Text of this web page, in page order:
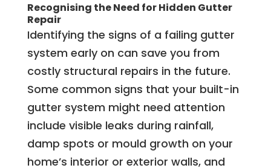
Recognising the Need for Hidden Gutter
Repair
Identifying the signs of a failing gutter
system early on can save you from
costly structural repairs in the future.
Some common signs that your built-in
gutter system might need attention
include visible leaks during rainfall,
damp spots or mould growth on your
home’s interior or exterior walls, and